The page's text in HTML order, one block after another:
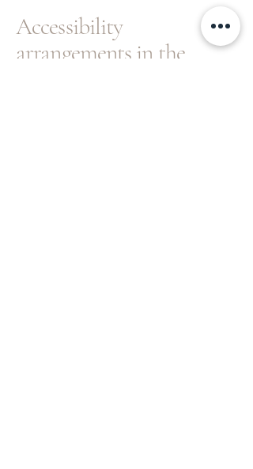
Accessibility
arrangements in the